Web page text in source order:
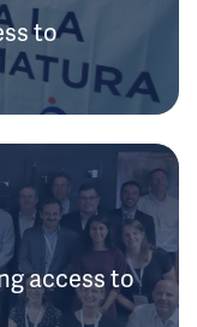
to
access to